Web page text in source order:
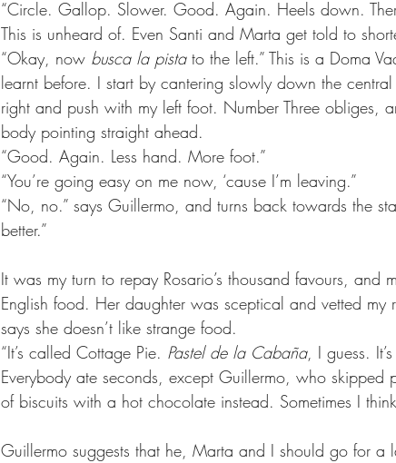
“Circle. Gallop. Slower. Good. Again. Heels down.
This is unheard of. Even Santi and Marta get told to
“Okay, now busca la pista to the left.” This is a Doma
learnt before. I start by cantering slowly down the
right and push with my left foot. Number Three obliges,
body pointing straight ahead.
“Good. Again. Less hand. More foot.”
“You’re going easy on me now, ‘cause I’m leaving.”
“No, no.” says Guillermo, and turns back towards the
better.”
It was my turn to repay Rosario’s thousand favours, and
English food. Her daughter was sceptical and vetted
says she doesn’t like strange food.
“It’s called Cottage Pie. Pastel de la Cabaña, I guess.
Everybody ate seconds, except Guillermo, who skipped
of biscuits with a hot chocolate instead. Sometimes I
Guillermo suggests that he, Marta and I should go for a